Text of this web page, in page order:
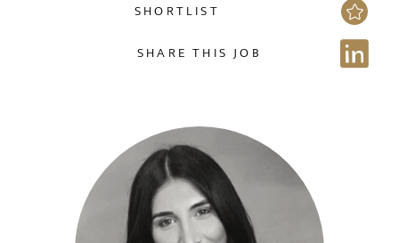
SHORTLIST
SHARE THIS JOB
SELECT YOUR JOB DISCIPLINE
Enter your email below to receive alerts to your inbox
when similar jobs become available.
By clicking "Sign-up" below you are consenting to receive